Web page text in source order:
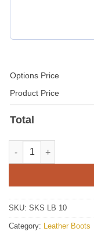
Options Price
Product Price
Total
Leather Boots
SKU: SKS LB 10
Category: Leather Boots